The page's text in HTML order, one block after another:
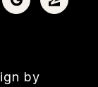
by